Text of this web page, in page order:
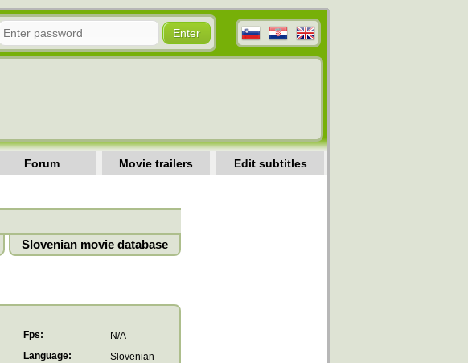
Forum Movie trailers Edit subtitles
Slovenian movie database
Fps:
N/A
Language:
Slovenian